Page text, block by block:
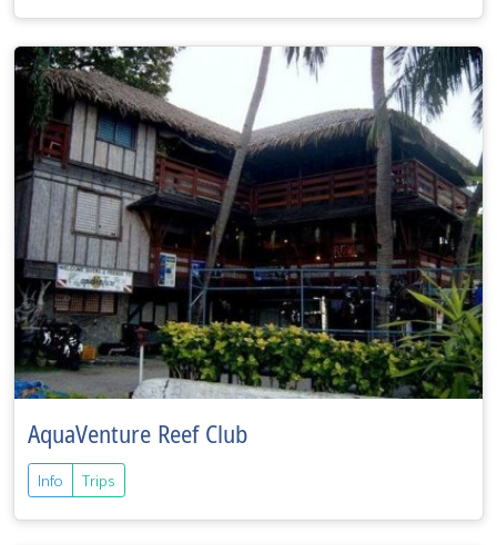
AquaVenture Reef Club
Info Trips